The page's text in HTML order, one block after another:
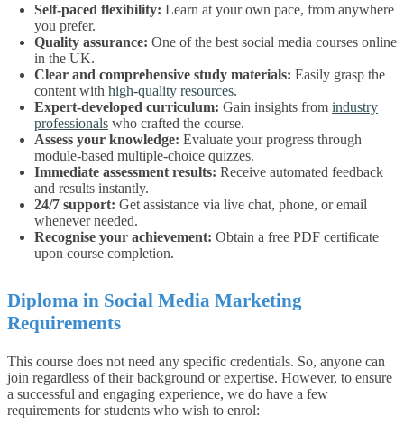
Self-paced flexibility: Learn at your own pace, from anywhere
you prefer.
Quality assurance: One of the best social media courses online
in the UK.
Clear and comprehensive study materials: Easily grasp the
content with high-quality resources.
Expert-developed curriculum: Gain insights from industry
professionals who crafted the course.
Assess your knowledge: Evaluate your progress through
module-based multiple-choice quizzes.
Immediate assessment results: Receive automated feedback
and results instantly.
24/7 support: Get assistance via live chat, phone, or email
whenever needed.
Recognise your achievement: Obtain a free PDF certificate
upon course completion.
Diploma in Social Media Marketing
Requirements
This course does not need any specific credentials. So, anyone can
join regardless of their background or expertise. However, to ensure
a successful and engaging experience, we do have a few
requirements for students who wish to enrol: